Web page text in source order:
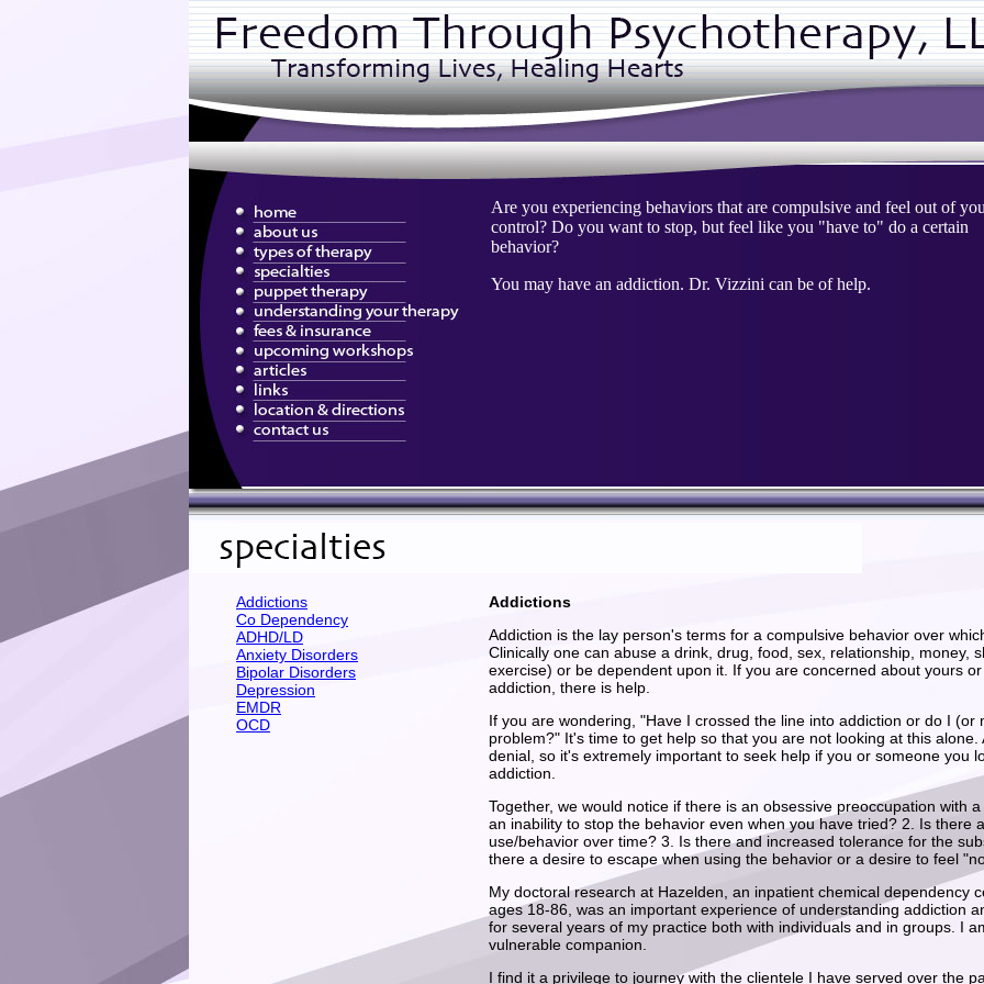
Are you experiencing behaviors that are compulsive and feel out of
control? Do you want to stop, but feel like you "have to" do a certain
behavior?
You may have an addiction. Dr. Vizzini can be of help.
Addictions
Co Dependency
ADHD/LD
Anxiety Disorders
Bipolar Disorders
Depression
EMDR
OCD
Addictions
Addiction is the lay person's terms for a compulsive behavior over
Clinically one can abuse a drink, drug, food, sex, relationship, money,
exercise) or be dependent upon it. If you are concerned about yours
addiction, there is help.
If you are wondering, "Have I crossed the line into addiction or do I (or
problem?" It's time to get help so that you are not looking at this
denial, so it's extremely important to seek help if you or someone you
addiction.
Together, we would notice if there is an obsessive preoccupation with
an inability to stop the behavior even when you have tried? 2. Is there
use/behavior over time? 3. Is there and increased tolerance for the
there a desire to escape when using the behavior or a desire to feel
My doctoral research at Hazelden, an inpatient chemical dependency
ages 18-86, was an important experience of understanding addiction
for several years of my practice both with individuals and in groups. I
vulnerable companion.
I find it a privilege to journey with the clientele I have served over the